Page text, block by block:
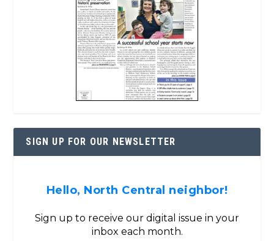
SIGN UP FOR OUR NEWSLETTER
Hello, North Central neighbor!
Sign up to receive our digital issue in your
inbox each month.